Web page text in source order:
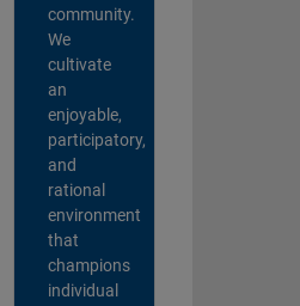
community.
We
cultivate
an
enjoyable,
participatory,
and
rational
environment
that
champions
individual